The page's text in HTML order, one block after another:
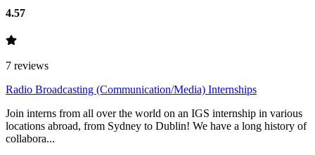
4.57
7 reviews
Radio Broadcasting (Communication/Media) Internships
Join interns from all over the world on an IGS internship in various
locations abroad, from Sydney to Dublin! We have a long history of
collabora...